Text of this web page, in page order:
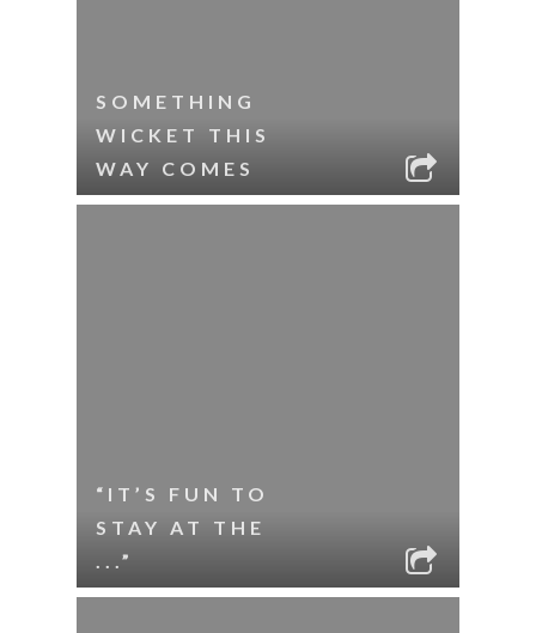
SOMETHING
WICKET THIS
WAY COMES
“IT’S FUN TO
STAY AT THE
...”